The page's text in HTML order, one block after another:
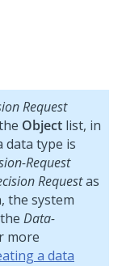
Request
Object list, in
data type is
Request
Requestas
the system
Data-
more
a data